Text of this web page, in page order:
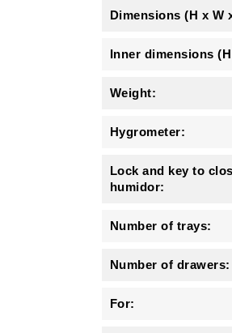
Dimensions (H x W
Inner dimensions
Weight:
Hygrometer:
Lock and key to
humidor:
Number of trays:
Number of drawers:
For: